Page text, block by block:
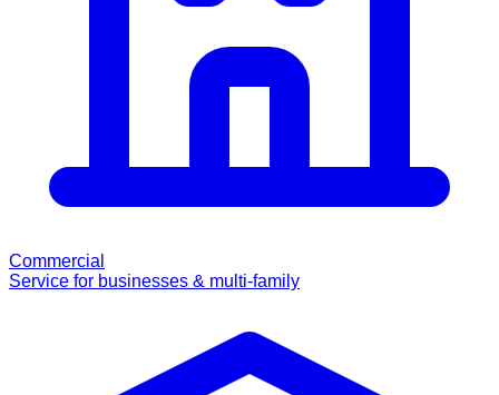
Commercial
Service for businesses & multi-family